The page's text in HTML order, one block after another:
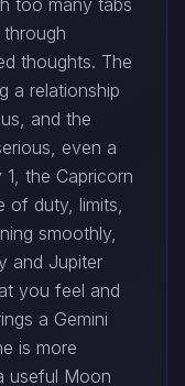
too many tabs
thoughts. The
a relationship
and the
even a
the Capricorn
of duty, limits,
smoothly,
and Jupiter
you feel and
a Gemini
is more
useful Moon